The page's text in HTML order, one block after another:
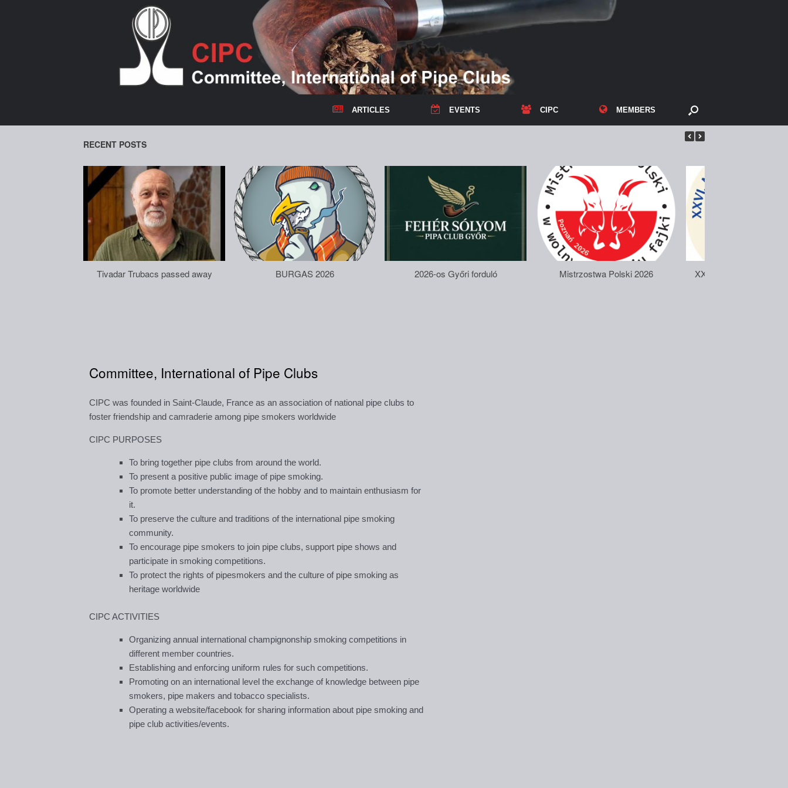
ARTICLES EVENTS CIPC MEMBERS
RECENT POSTS
Tivadar Trubacs passed away BURGAS 2026 2026-os Győri forduló Mistrzostwa Polski 2026
XXVI. Majstrovstvá
Committee, International of Pipe Clubs
CIPC was founded in Saint-Claude, France as an association of national pipe clubs to
foster friendship and camraderie among pipe smokers worldwide
CIPC PURPOSES
To bring together pipe clubs from around the world.
To present a positive public image of pipe smoking.
To promote better understanding of the hobby and to maintain enthusiasm for
it.
To preserve the culture and traditions of the international pipe smoking
community.
To encourage pipe smokers to join pipe clubs, support pipe shows and
participate in smoking competitions.
To protect the rights of pipesmokers and the culture of pipe smoking as
heritage worldwide
CIPC ACTIVITIES
Organizing annual international champignonship smoking competitions in
different member countries.
Establishing and enforcing uniform rules for such competitions.
Promoting on an international level the exchange of knowledge between pipe
smokers, pipe makers and tobacco specialists.
Operating a website/facebook for sharing information about pipe smoking and
pipe club activities/events.